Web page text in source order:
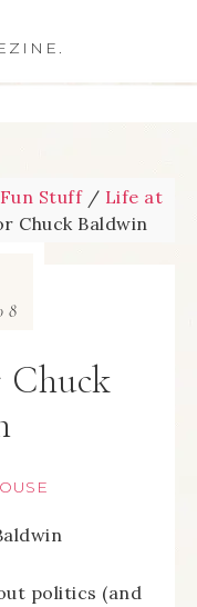
Fun Stuff / Life at
Chuck Baldwin
Chuck
politics (and